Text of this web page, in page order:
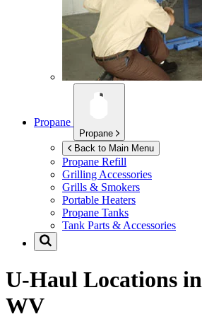
Propane
Propane
Back to Main Menu
Propane Refill
Grilling Accessories
Grills & Smokers
Portable Heaters
Propane Tanks
Tank Parts & Accessories
U-Haul Locations in
WV